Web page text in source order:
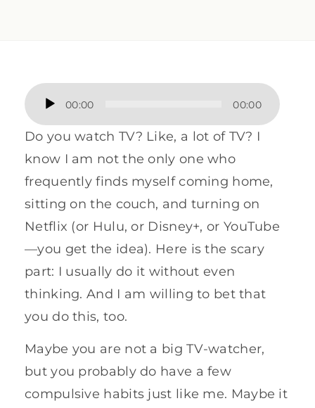
Audio
Player
00:00 00:00
Do you watch TV? Like, a lot of TV? I
know I am not the only one who
frequently finds myself coming home,
sitting on the couch, and turning on
Netflix (or Hulu, or Disney+, or YouTube
—you get the idea). Here is the scary
part: I usually do it without even
thinking. And I am willing to bet that
you do this, too.
Maybe you are not a big TV-watcher,
but you probably do have a few
compulsive habits just like me. Maybe it